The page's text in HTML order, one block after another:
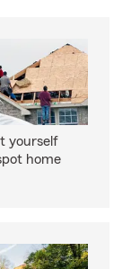
yourself
home